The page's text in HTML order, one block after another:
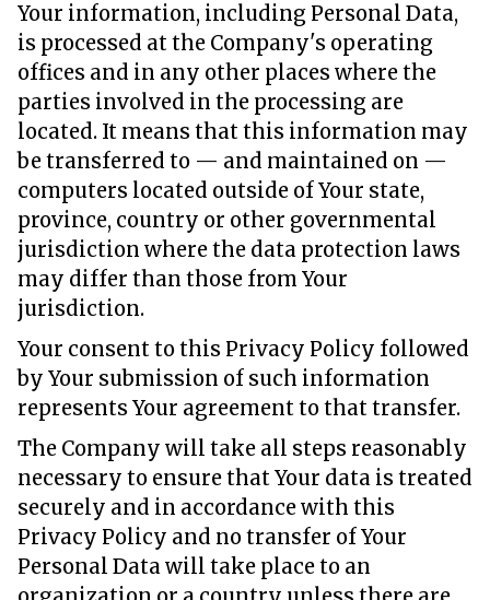
Your information, including Personal Data,
is processed at the Company's operating
offices and in any other places where the
parties involved in the processing are
located. It means that this information may
be transferred to — and maintained on —
computers located outside of Your state,
province, country or other governmental
jurisdiction where the data protection laws
may differ than those from Your
jurisdiction.
Your consent to this Privacy Policy followed
by Your submission of such information
represents Your agreement to that transfer.
The Company will take all steps reasonably
necessary to ensure that Your data is treated
securely and in accordance with this
Privacy Policy and no transfer of Your
Personal Data will take place to an